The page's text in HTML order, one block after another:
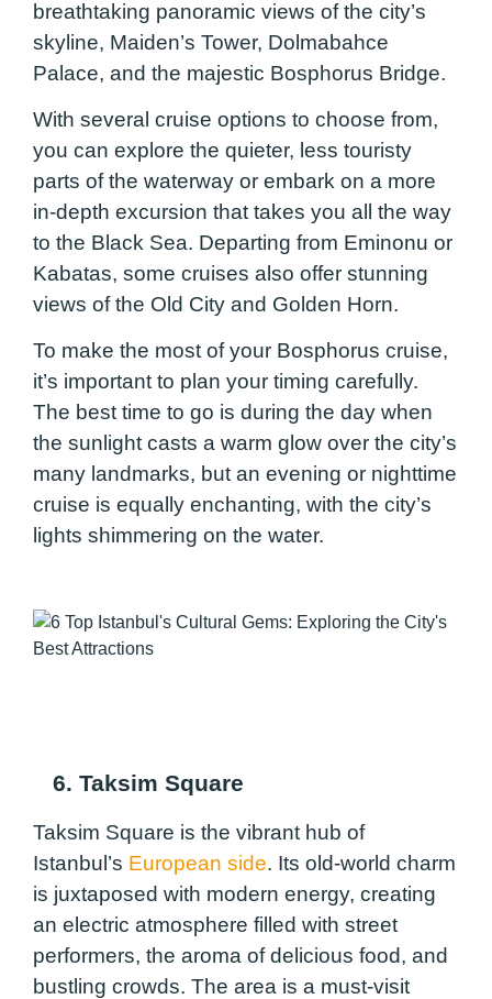
breathtaking panoramic views of the city’s
skyline, Maiden’s Tower, Dolmabahce
Palace, and the majestic Bosphorus Bridge.
With several cruise options to choose from,
you can explore the quieter, less touristy
parts of the waterway or embark on a more
in-depth excursion that takes you all the way
to the Black Sea. Departing from Eminonu or
Kabatas, some cruises also offer stunning
views of the Old City and Golden Horn.
To make the most of your Bosphorus cruise,
it’s important to plan your timing carefully.
The best time to go is during the day when
the sunlight casts a warm glow over the city’s
many landmarks, but an evening or nighttime
cruise is equally enchanting, with the city’s
lights shimmering on the water.
6. Taksim Square
Taksim Square is the vibrant hub of
Istanbul’s European side. Its old-world charm
is juxtaposed with modern energy, creating
an electric atmosphere filled with street
performers, the aroma of delicious food, and
bustling crowds. The area is a must-visit